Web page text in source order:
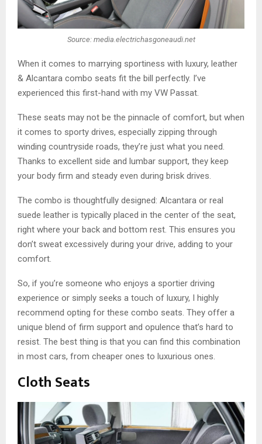
Source: media.electrichasgoneaudi.net
When it comes to marrying sportiness with luxury, leather
& Alcantara combo seats fit the bill perfectly. I’ve
experienced this first-hand with my VW Passat.
These seats may not be the pinnacle of comfort, but when
it comes to sporty drives, especially zipping through
winding countryside roads, they’re just what you need.
Thanks to excellent side and lumbar support, they keep
your body firm and steady even during brisk drives.
The combo is thoughtfully designed: Alcantara or real
suede leather is typically placed in the center of the seat,
right where your back and bottom rest. This ensures you
don’t sweat excessively during your drive, adding to your
comfort.
So, if you’re someone who enjoys a sportier driving
experience or simply seeks a touch of luxury, I highly
recommend opting for these combo seats. They offer a
unique blend of firm support and opulence that’s hard to
resist. The best thing is that you can find this combination
in most cars, from cheaper ones to luxurious ones.
Cloth Seats